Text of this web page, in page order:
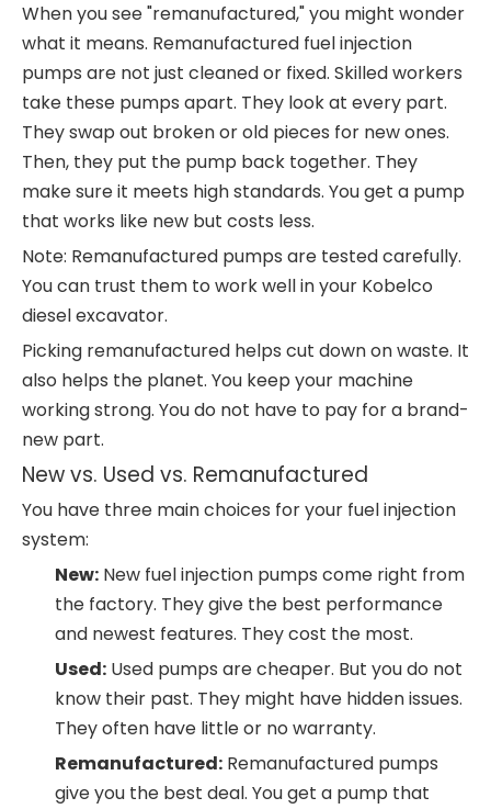
When you see "remanufactured," you might wonder
what it means. Remanufactured fuel injection
pumps are not just cleaned or fixed. Skilled workers
take these pumps apart. They look at every part.
They swap out broken or old pieces for new ones.
Then, they put the pump back together. They
make sure it meets high standards. You get a pump
that works like new but costs less.
Note: Remanufactured pumps are tested carefully.
You can trust them to work well in your Kobelco
diesel excavator.
Picking remanufactured helps cut down on waste. It
also helps the planet. You keep your machine
working strong. You do not have to pay for a brand-
new part.
New vs. Used vs. Remanufactured
You have three main choices for your fuel injection
system:
New: New fuel injection pumps come right from
the factory. They give the best performance
and newest features. They cost the most.
Used: Used pumps are cheaper. But you do not
know their past. They might have hidden issues.
They often have little or no warranty.
Remanufactured: Remanufactured pumps
give you the best deal. You get a pump that